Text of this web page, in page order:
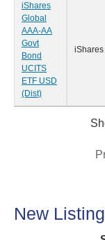
iShares
Global
AAA-AA
Govt
Bond
UCITS
ETF USD
(Dist)
iShares
New